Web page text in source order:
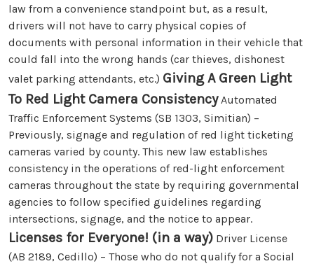
law from a convenience standpoint but, as a result,
drivers will not have to carry physical copies of
documents with personal information in their vehicle that
could fall into the wrong hands (car thieves, dishonest
valet parking attendants, etc.) Giving A Green Light
To Red Light Camera ConsistencyAutomated
Traffic Enforcement Systems (SB 1303, Simitian) –
Previously, signage and regulation of red light ticketing
cameras varied by county. This new law establishes
consistency in the operations of red-light enforcement
cameras throughout the state by requiring governmental
agencies to follow specified guidelines regarding
intersections, signage, and the notice to appear.
Licenses for Everyone! (in a way) Driver License
(AB 2189, Cedillo) – Those who do not qualify for a Social